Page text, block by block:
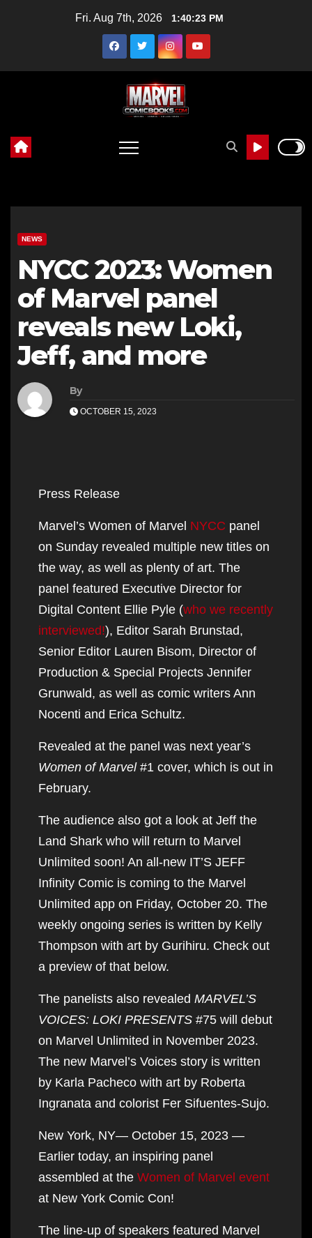
Fri. Aug 7th, 2026 1:40:24 PM
NEWS
NYCC 2023: Women
of Marvel panel
reveals new Loki,
Jeff, and more
By
OCTOBER 15, 2023
Press Release
Marvel’s Women of Marvel NYCC panel
on Sunday revealed multiple new titles on
the way, as well as plenty of art. The
panel featured Executive Director for
Digital Content Ellie Pyle (who we recently
interviewed!), Editor Sarah Brunstad,
Senior Editor Lauren Bisom, Director of
Production & Special Projects Jennifer
Grunwald, as well as comic writers Ann
Nocenti and Erica Schultz.
Revealed at the panel was next year’s
Women of Marvel#1 cover, which is out in
February.
The audience also got a look at Jeff the
Land Shark who will return to Marvel
Unlimited soon! An all-new IT’S JEFF
Infinity Comic is coming to the Marvel
Unlimited app on Friday, October 20. The
weekly ongoing series is written by Kelly
Thompson with art by Gurihiru. Check out
a preview of that below.
The panelists also revealed MARVEL’S
VOICES: LOKI PRESENTS #75 will debut
on Marvel Unlimited in November 2023.
The new Marvel’s Voices story is written
by Karla Pacheco with art by Roberta
Ingranata and colorist Fer Sifuentes-Sujo.
New York, NY— October 15, 2023 —
Earlier today, an inspiring panel
assembled at the Women of Marvel event
at New York Comic Con!
The line-up of speakers featured Marvel